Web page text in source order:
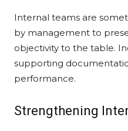
Internal teams are
by management to
objectivity to the table.
supporting
performance.
Strengthening